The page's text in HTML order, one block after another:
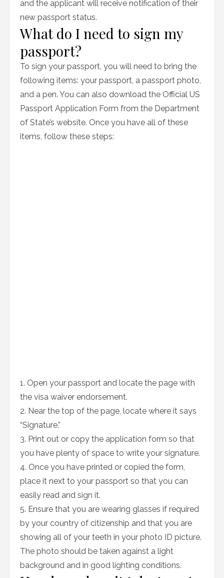
and the applicant will receive notification of their
new passport status.
What do I need to sign my
passport?
To sign your passport, you will need to bring the
following items: your passport, a passport photo,
and a pen. You can also download the Official US
Passport Application Form from the Department
of State’s website. Once you have all of these
items, follow these steps:
1. Open your passport and locate the page with
the visa waiver endorsement.
2. Near the top of the page, locate where it says
“Signature.”
3. Print out or copy the application form so that
you have plenty of space to write your signature.
4. Once you have printed or copied the form,
place it next to your passport so that you can
easily read and sign it.
5. Ensure that you are wearing glasses if required
by your country of citizenship and that you are
showing all of your teeth in your photo ID picture.
The photo should be taken against a light
background and in good lighting conditions.